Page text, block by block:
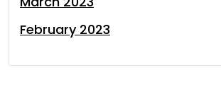
February 2023